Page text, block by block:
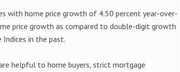
with home price growth of 4.50 percent year-over-
price growth as compared to double-digit growth
in the past.
helpful to home buyers, strict mortgage